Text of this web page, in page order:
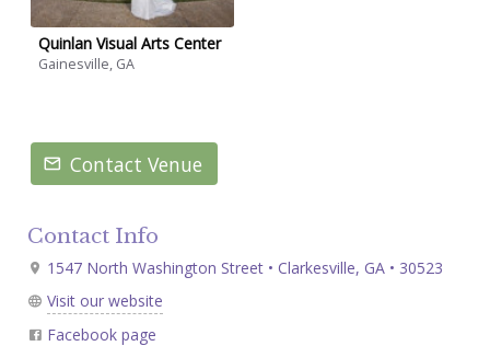
Quinlan Visual Arts Center
Gainesville, GA
Contact Venue
Contact Info
1547 North Washington Street • Clarkesville, GA • 30523
Visit our website
Facebook page